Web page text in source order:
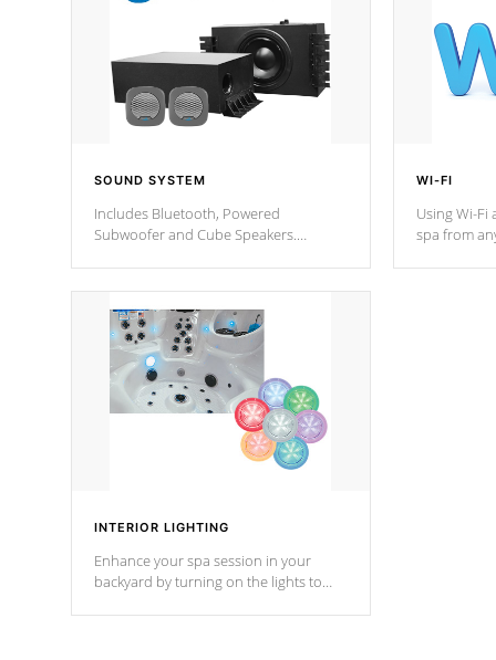
SOUND SYSTEM
Includes Bluetooth, Powered
Subwoofer and Cube Speakers.
from anywhere inside, or outside your
Cal Spas Hot Tub.
*Optional Feature
WI-FI
Using Wi-
spa from
INTERIOR LIGHTING
Enhance your spa session in your
backyard by turning on the lights to